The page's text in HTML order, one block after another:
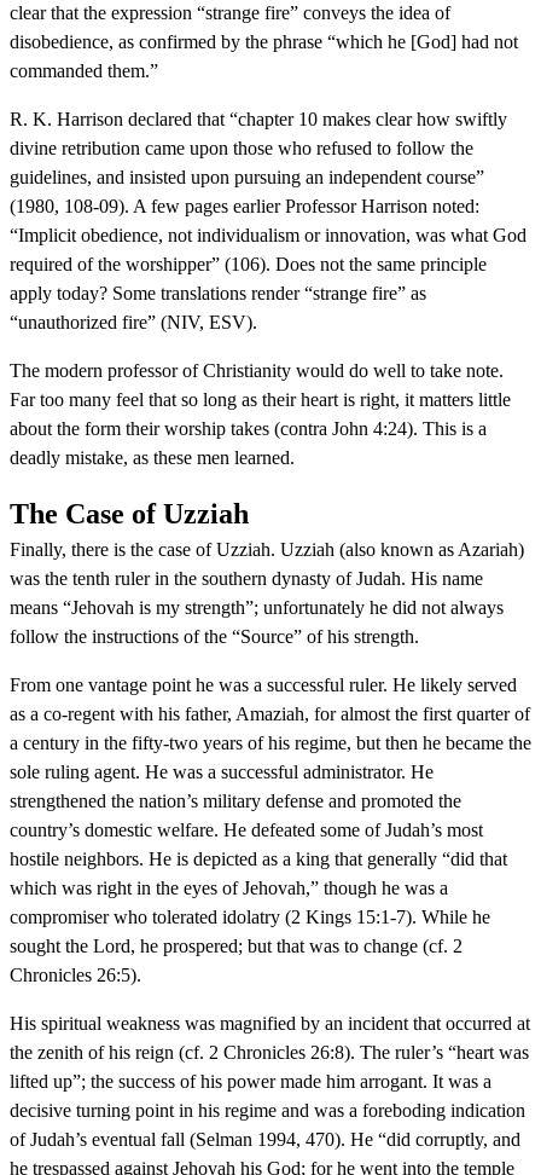
clear that the expression “strange fire” conveys the idea of
disobedience, as confirmed by the phrase “which he [God] had not
commanded them.”
R. K. Harrison declared that “chapter 10 makes clear how swiftly
divine retribution came upon those who refused to follow the
guidelines, and insisted upon pursuing an independent course”
(1980, 108-09). A few pages earlier Professor Harrison noted:
“Implicit obedience, not individualism or innovation, was what God
required of the worshipper” (106). Does not the same principle
apply today? Some translations render “strange fire” as
“unauthorized fire” (NIV, ESV).
The modern professor of Christianity would do well to take note.
Far too many feel that so long as their heart is right, it matters little
about the form their worship takes (contra John 4:24). This is a
deadly mistake, as these men learned.
The Case of Uzziah
Finally, there is the case of Uzziah. Uzziah (also known as Azariah)
was the tenth ruler in the southern dynasty of Judah. His name
means “Jehovah is my strength”; unfortunately he did not always
follow the instructions of the “Source” of his strength.
From one vantage point he was a successful ruler. He likely served
as a co-regent with his father, Amaziah, for almost the first quarter of
a century in the fifty-two years of his regime, but then he became the
sole ruling agent. He was a successful administrator. He
strengthened the nation’s military defense and promoted the
country’s domestic welfare. He defeated some of Judah’s most
hostile neighbors. He is depicted as a king that generally “did that
which was right in the eyes of Jehovah,” though he was a
compromiser who tolerated idolatry (2 Kings 15:1-7). While he
sought the Lord, he prospered; but that was to change (cf. 2
Chronicles 26:5).
His spiritual weakness was magnified by an incident that occurred at
the zenith of his reign (cf. 2 Chronicles 26:8). The ruler’s “heart was
lifted up”; the success of his power made him arrogant. It was a
decisive turning point in his regime and was a foreboding indication
of Judah’s eventual fall (Selman 1994, 470). He “did corruptly, and
he trespassed against Jehovah his God; for he went into the temple